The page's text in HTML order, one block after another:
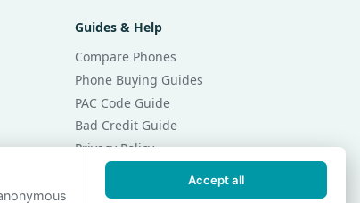
Guides & Help
Compare Phones
Phone Buying Guides
PAC Code Guide
Bad Credit Guide
Privacy Policy
Cookie Preferences
Contact Us
Accept all